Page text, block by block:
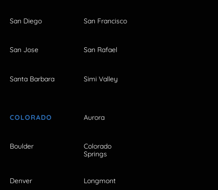
San Diego San Francisco
San Jose San Rafael
Santa Barbara Simi Valley
COLORADO Aurora
Boulder
Colorado
Springs
Denver Longmont